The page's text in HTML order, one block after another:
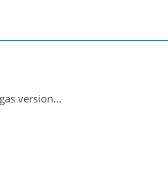
version...